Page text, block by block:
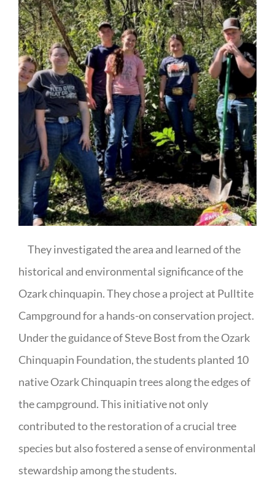
They investigated the area and learned of the
historical and environmental significance of the
Ozark chinquapin. They chose a project at Pulltite
Campground for a hands-on conservation project.
Under the guidance of Steve Bost from the Ozark
Chinquapin Foundation, the students planted 10
native Ozark Chinquapin trees along the edges of
the campground. This initiative not only
contributed to the restoration of a crucial tree
species but also fostered a sense of environmental
stewardship among the students.